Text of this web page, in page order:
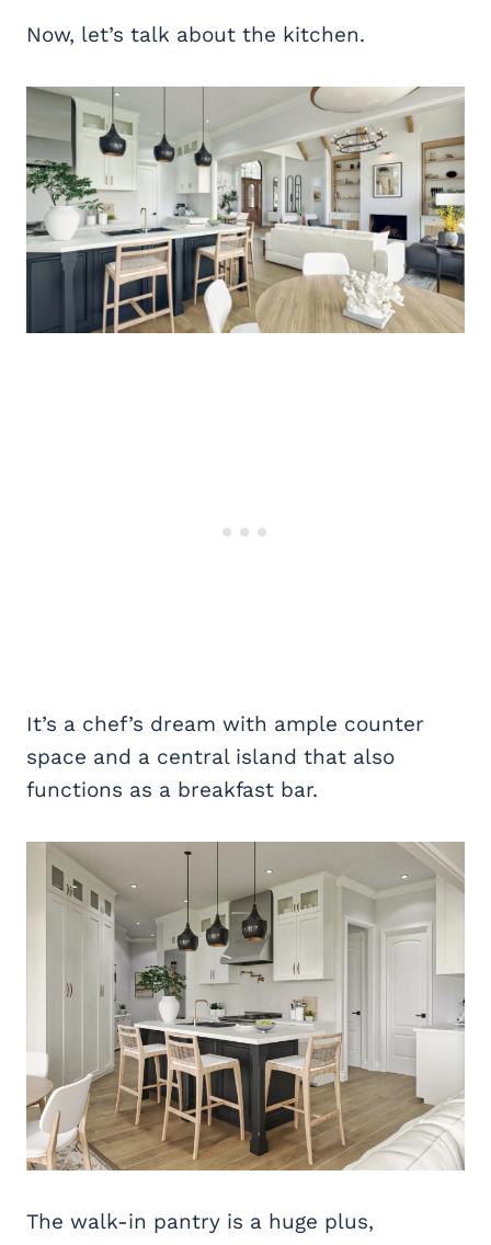
Now, let’s talk about the kitchen.
It’s a chef’s dream with ample counter
space and a central island that also
functions as a breakfast bar.
The walk-in pantry is a huge plus,